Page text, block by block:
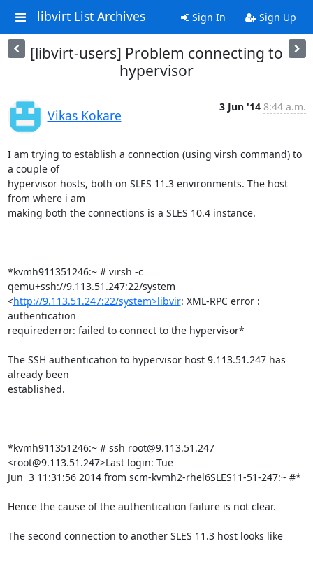
libvirt List Archives Sign In Sign Up
[libvirt-users] Problem connecting to
hypervisor
Vikas Kokare
3 Jun '14 8:44 a.m.
I am trying to establish a connection (using virsh command) to
a couple of
hypervisor hosts, both on SLES 11.3 environments. The host
from where i am
making both the connections is a SLES 10.4 instance.
*kvmh911351246:~ # virsh -c
qemu+ssh://9.113.51.247:22/system
<http://9.113.51.247:22/system>libvir: XML-RPC error :
authentication
requirederror: failed to connect to the hypervisor*
The SSH authentication to hypervisor host 9.113.51.247 has
already been
established.
*kvmh911351246:~ # ssh root@9.113.51.247
<root@9.113.51.247>Last login: Tue
Jun  3 11:31:56 2014 from scm-kvmh2-rhel6SLES11-51-247:~ #*
Hence the cause of the authentication failure is not clear.
The second connection to another SLES 11.3 host looks like